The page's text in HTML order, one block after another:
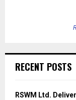
RECENT POSTS
RSWM Ltd.